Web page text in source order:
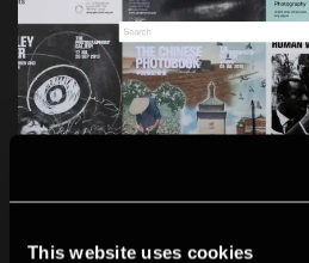
This website uses cookies